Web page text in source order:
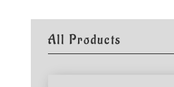
All Products